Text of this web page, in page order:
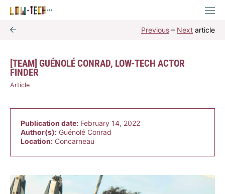
Previous – Next article
[TEAM] GUÉNOLÉ CONRAD, LOW-TECH ACTOR
FINDER
Article
Publication date: February 14, 2022
Author(s): Guénolé Conrad
Location: Concarneau